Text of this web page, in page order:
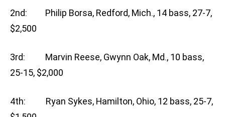
2nd: Philip Borsa, Redford, Mich., 14 bass, 27-7,
$2,500
3rd: Marvin Reese, Gwynn Oak, Md., 10 bass,
25-15, $2,000
4th: Ryan Sykes, Hamilton, Ohio, 12 bass, 25-7,